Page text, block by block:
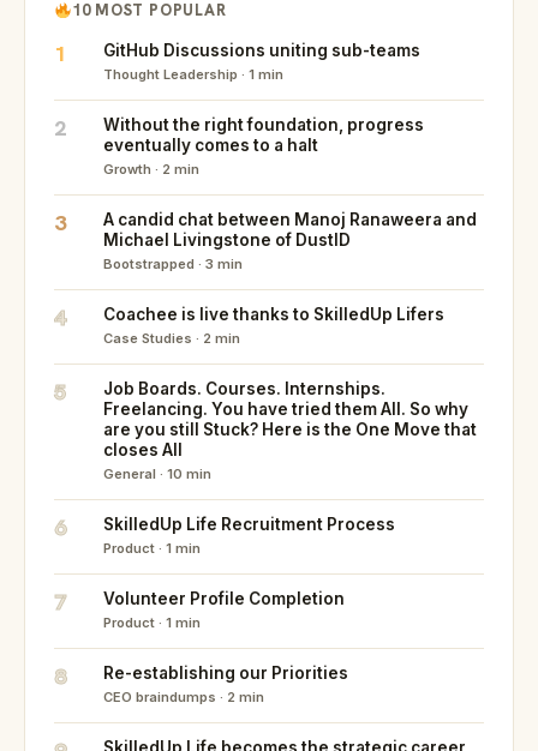
10 MOST POPULAR
1 GitHub Discussions uniting sub-teams
Thought Leadership · 1 min
2
Without the right foundation, progress
eventually comes to a halt
Growth · 2 min
3
A candid chat between Manoj Ranaweera and
Michael Livingstone of DustID
Bootstrapped · 3 min
4 Coachee is live thanks to SkilledUp Lifers
Case Studies · 2 min
5
Job Boards. Courses. Internships.
Freelancing. You have tried them All. So why
are you still Stuck? Here is the One Move that
closes All
General · 10 min
6 SkilledUp Life Recruitment Process
Product · 1 min
7 Volunteer Profile Completion
Product · 1 min
8 Re-establishing our Priorities
CEO braindumps · 2 min